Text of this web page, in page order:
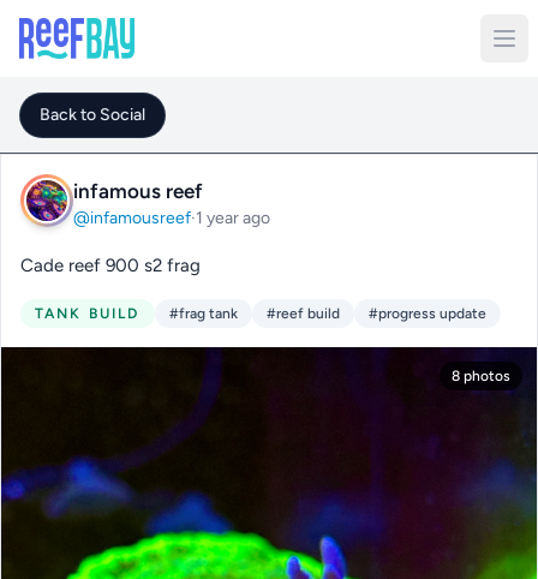
Back to Social
infamous reef
@infamousreef·1 year ago
Cade reef 900 s2 frag
TANK BUILD #frag tank #reef build #progress update
8 photos